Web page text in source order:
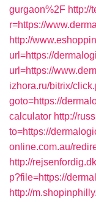
gurgaon%2F http://
r=https://
http://
url=https://
url=https://
izhora.ru/bitrix/
goto=https://
calculator http://
to=https://
online.com.au/
http://
p?file=https://
http://